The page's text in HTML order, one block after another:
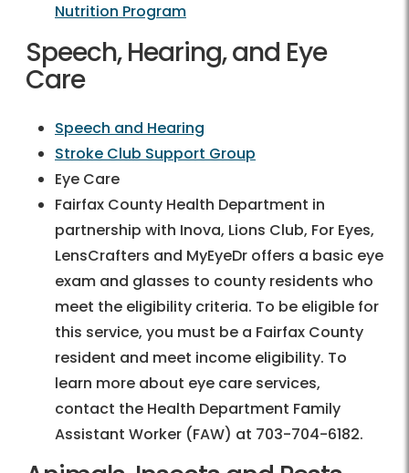
Nutrition Program
Speech, Hearing, and Eye
Care
Speech and Hearing
Stroke Club Support Group
Eye Care
Fairfax County Health Department in
partnership with Inova, Lions Club, For Eyes,
LensCrafters and MyEyeDr offers a basic eye
exam and glasses to county residents who
meet the eligibility criteria. To be eligible for
this service, you must be a Fairfax County
resident and meet income eligibility. To
learn more about eye care services,
contact the Health Department Family
Assistant Worker (FAW) at 703-704-6182.